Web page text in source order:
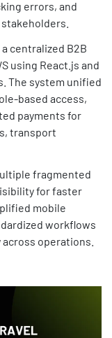
errors, and
centralized B2B
using React.js and
The system unified
based access,
payments for
transport
fragmented
for faster
mobile
workflows
operations.